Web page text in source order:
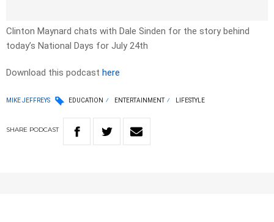
Clinton Maynard chats with Dale Sinden for the story behind
today’s National Days for July 24th
Download this podcast here
MIKE JEFFREYS EDUCATION ENTERTAINMENT LIFESTYLE
SHARE PODCAST